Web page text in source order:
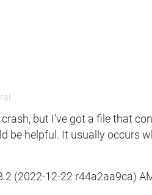
but I've got a file that
be helpful. It usually occurs
(2022-12-22 r44a2aa9ca)